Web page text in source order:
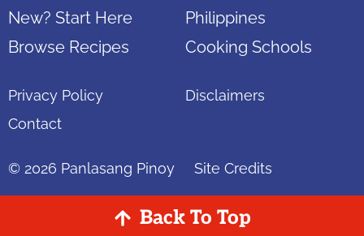
New? Start Here
Browse Recipes
Philippines
Cooking Schools
Privacy Policy
Disclaimers
Contact
© 2026 Panlasang Pinoy Site Credits
Back To Top